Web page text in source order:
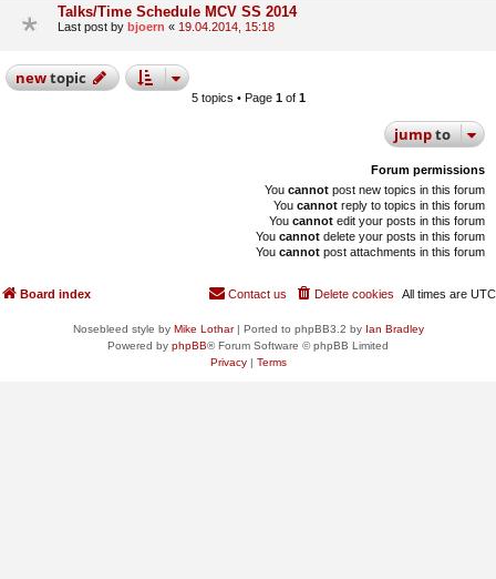
Talks/Time Schedule MCV SS 2014
Last post by bjoern « 19.04.2014, 15:18
newtopic
5 topics • Page 1of 1
jumpto
Forum permissions
You cannot post new topics in this forum
You cannot reply to topics in this forum
You cannot edit your posts in this forum
You cannot delete your posts in this forum
You cannot post attachments in this forum
Board index All times are UTC
Delete cookies
Contact us
Nosebleed style by Mike Lothar| Ported to phpBB3.2 by Ian Bradley
Powered by phpBB® Forum Software © phpBB Limited
Privacy| Terms